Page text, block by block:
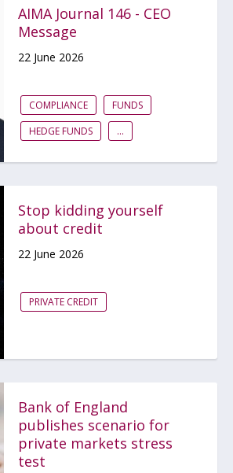
AIMA Journal 146 - CEO
Message
22 June 2026
COMPLIANCE
FUNDS
HEDGE FUNDS
...
Stop kidding yourself
about credit
22 June 2026
PRIVATE CREDIT
Bank of England
publishes scenario for
private markets stress
test